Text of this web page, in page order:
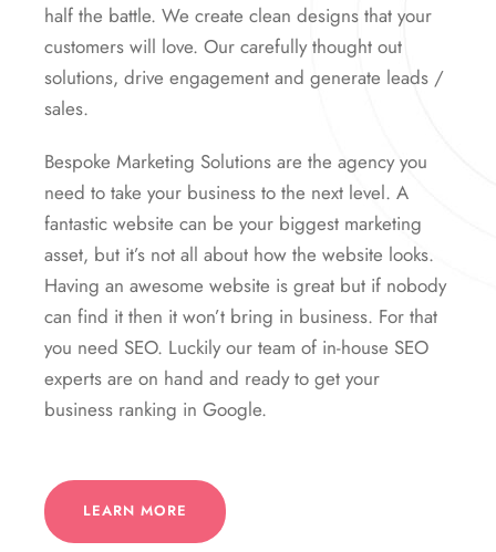
half the battle. We create clean designs that your
customers will love. Our carefully thought out
solutions, drive engagement and generate leads /
sales.
Bespoke Marketing Solutions are the agency you
need to take your business to the next level. A
fantastic website can be your biggest marketing
asset, but it’s not all about how the website looks.
Having an awesome website is great but if nobody
can find it then it won’t bring in business. For that
you need SEO. Luckily our team of in-house SEO
experts are on hand and ready to get your
business ranking in Google.
LEARN MORE